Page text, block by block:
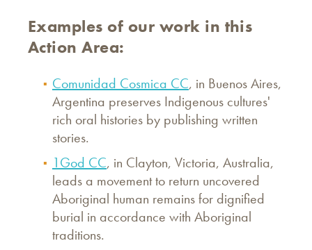
Examples of our work in this
Action Area:
Comunidad Cosmica CC, in Buenos Aires,
Argentina preserves Indigenous cultures'
rich oral histories by publishing written
stories.
1God CC, in Clayton, Victoria, Australia,
leads a movement to return uncovered
Aboriginal human remains for dignified
burial in accordance with Aboriginal
traditions.